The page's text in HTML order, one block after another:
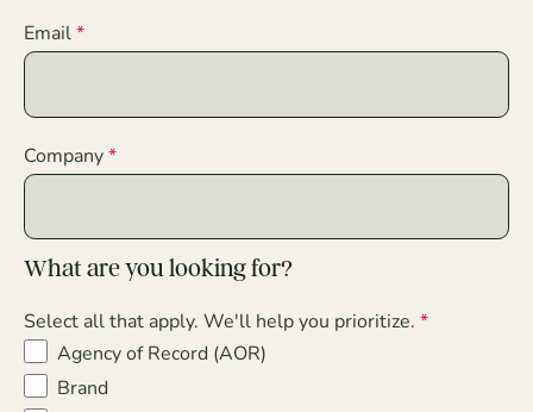
Email
Company
What are you looking for?
Select all that apply. We'll help you prioritize.
Agency of Record (AOR)
Brand